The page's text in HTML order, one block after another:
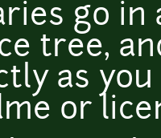
go
tree,
as
or